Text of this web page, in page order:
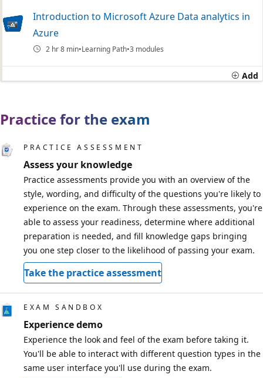
Introduction to Microsoft Azure Data analytics in
Azure
2 hr 8 min Learning Path 3 modules
Add
Practice for the exam
PRACTICE ASSESSMENT
Assess your knowledge
Practice assessments provide you with an overview of the
style, wording, and difficulty of the questions you're likely to
experience on the exam. Through these assessments, you're
able to assess your readiness, determine where additional
preparation is needed, and fill knowledge gaps bringing
you one step closer to the likelihood of passing your exam.
Take the practice assessment
EXAM SANDBOX
Experience demo
Experience the look and feel of the exam before taking it.
You'll be able to interact with different question types in the
same user interface you'll use during the exam.